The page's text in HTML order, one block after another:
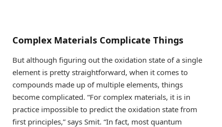
Complex Materials Complicate Things
But although figuring out the oxidation state of a single
element is pretty straightforward, when it comes to
compounds made up of multiple elements, things
become complicated. “For complex materials, it is in
practice impossible to predict the oxidation state from
first principles,” says Smit. “In fact, most quantum